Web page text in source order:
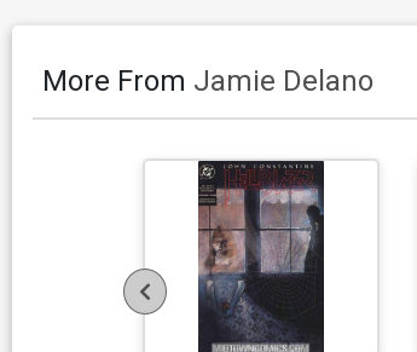
More From Jamie Delano